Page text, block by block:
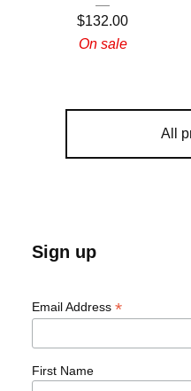
$132.00
On sale
All
Sign up
Email Address *
First Name